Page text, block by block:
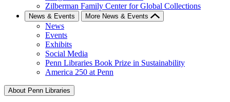
Zilberman Family Center for Global Collections
News & Events More News & Events
News
Events
Exhibits
Social Media
Penn Libraries Book Prize in Sustainability
America 250 at Penn
About Penn Libraries